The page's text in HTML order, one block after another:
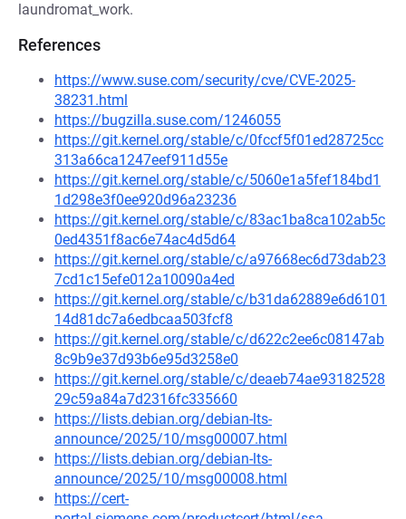
laundromat_work.
References
https://www.suse.com/security/cve/CVE-2025-
38231.html
https://bugzilla.suse.com/1246055
https://git.kernel.org/stable/c/0fccf5f01ed28725cc
313a66ca1247eef911d55e
https://git.kernel.org/stable/c/5060e1a5fef184bd1
1d298e3f0ee920d96a23236
https://git.kernel.org/stable/c/83ac1ba8ca102ab5c
0ed4351f8ac6e74ac4d5d64
https://git.kernel.org/stable/c/a97668ec6d73dab23
7cd1c15efe012a10090a4ed
https://git.kernel.org/stable/c/b31da62889e6d6101
14d81dc7a6edbcaa503fcf8
https://git.kernel.org/stable/c/d622c2ee6c08147ab
8c9b9e37d93b6e95d3258e0
https://git.kernel.org/stable/c/deaeb74ae93182528
29c59a84a7d2316fc335660
https://lists.debian.org/debian-lts-
announce/2025/10/msg00007.html
https://lists.debian.org/debian-lts-
announce/2025/10/msg00008.html
https://cert-